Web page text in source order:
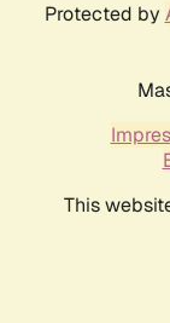
Protected by
This